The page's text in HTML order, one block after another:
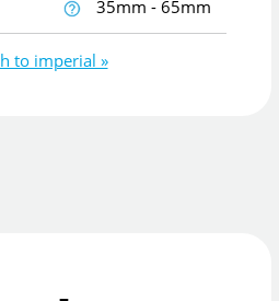
35mm - 65mm
to imperial »